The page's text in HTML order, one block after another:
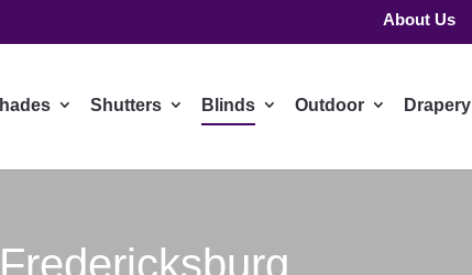
About Us
Shutters Blinds Outdoor Drapery